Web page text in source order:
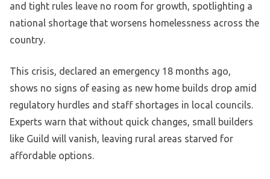
and tight rules leave no room for growth, spotlighting a
national shortage that worsens homelessness across the
country.
This crisis, declared an emergency 18 months ago,
shows no signs of easing as new home builds drop amid
regulatory hurdles and staff shortages in local councils.
Experts warn that without quick changes, small builders
like Guild will vanish, leaving rural areas starved for
affordable options.